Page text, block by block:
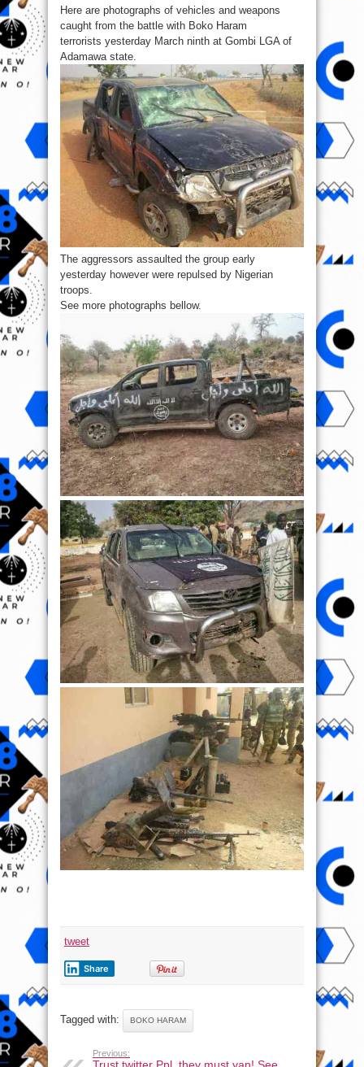
&
weapons
captured
from
B’Haram
Terrorists
yesterday
Here are photographs of vehicles and weapons
caught from the battle with Boko Haram
terrorists yesterday March ninth at Gombi LGA of
Adamawa state.
The aggressors assaulted the group early
yesterday however were repulsed by Nigerian
troops.
See more photographs bellow.
tweet
Share
Tagged with: BOKO HARAM
Previous: